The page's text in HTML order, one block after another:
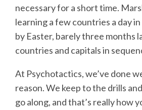
necessary for a short time.
learning a few countries a day
by Easter, barely three months
countries and capitals in
At Psychotactics, we’ve done
reason. We keep to the drills
go along, and that’s really how